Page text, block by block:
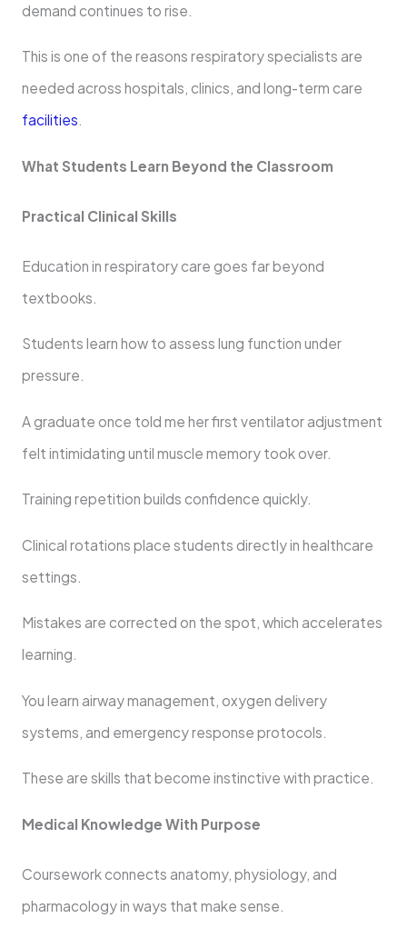
demand continues to rise.
This is one of the reasons respiratory specialists are
needed across hospitals, clinics, and long-term care
facilities.
What Students Learn Beyond the Classroom
Practical Clinical Skills
Education in respiratory care goes far beyond
textbooks.
Students learn how to assess lung function under
pressure.
A graduate once told me her first ventilator adjustment
felt intimidating until muscle memory took over.
Training repetition builds confidence quickly.
Clinical rotations place students directly in healthcare
settings.
Mistakes are corrected on the spot, which accelerates
learning.
You learn airway management, oxygen delivery
systems, and emergency response protocols.
These are skills that become instinctive with practice.
Medical Knowledge With Purpose
Coursework connects anatomy, physiology, and
pharmacology in ways that make sense.